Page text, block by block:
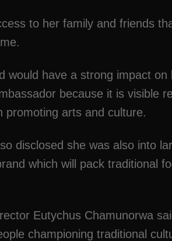
to her family and friends
would have a strong impact
because it is visible
promoting arts and culture.
disclosed she was also into
which will pack traditional
Eutychus Chamunorwa
championing traditional